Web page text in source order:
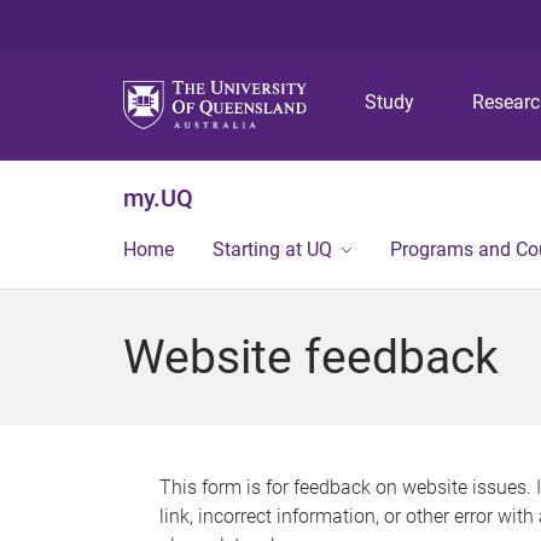
Study
my.UQ
Home Starting at UQ Programs and
Website feedback
This form is for feedback on website issues.
link, incorrect information, or other error with